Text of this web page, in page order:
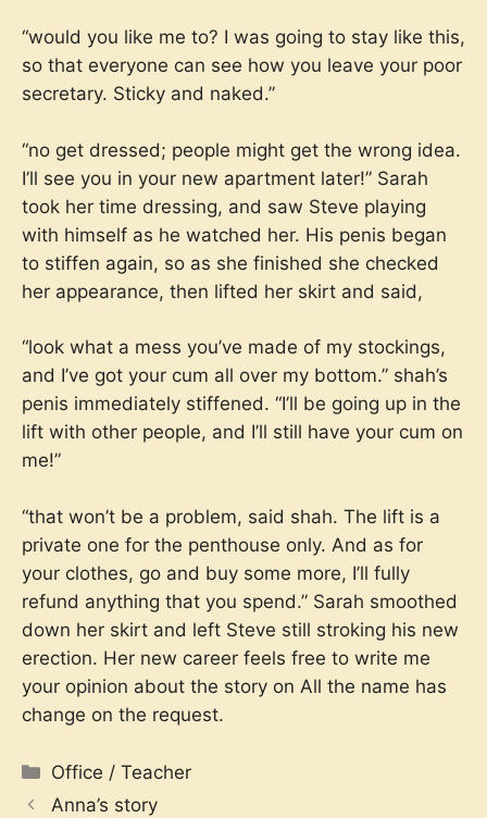
“would you like me to? I was going to stay like this,
so that everyone can see how you leave your poor
secretary. Sticky and naked.”
“no get dressed; people might get the wrong idea.
I’ll see you in your new apartment later!” Sarah
took her time dressing, and saw Steve playing
with himself as he watched her. His penis began
to stiffen again, so as she finished she checked
her appearance, then lifted her skirt and said,
“look what a mess you’ve made of my stockings,
and I’ve got your cum all over my bottom.” shah’s
penis immediately stiffened. “I’ll be going up in the
lift with other people, and I’ll still have your cum on
me!”
“that won’t be a problem, said shah. The lift is a
private one for the penthouse only. And as for
your clothes, go and buy some more, I’ll fully
refund anything that you spend.” Sarah smoothed
down her skirt and left Steve still stroking his new
erection. Her new career feels free to write me
your opinion about the story on All the name has
change on the request.
Categories
Office / Teacher
Anna’s story